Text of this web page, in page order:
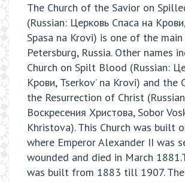
The Church of the Savior on
(Russian: Церковь Спаса на
Spasa na Krovi) is one of the
Petersburg, Russia. Other names
Church on Spilt Blood (Russian:
Крови, Tserkov’ na Krovi) and
the Resurrection of Christ
Воскресения Христова, Sobor
Khristova). This Church was built
where Emperor Alexander II was
wounded and died in March
was built from 1883 till 1907. The